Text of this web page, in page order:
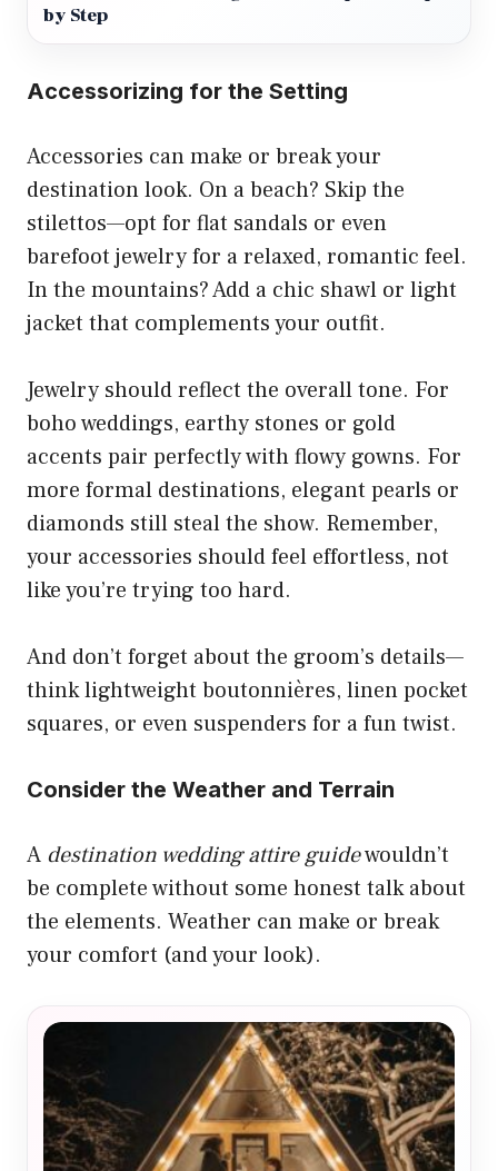
by Step
Accessorizing for the Setting
Accessories can make or break your
destination look. On a beach? Skip the
stilettos—opt for flat sandals or even
barefoot jewelry for a relaxed, romantic feel.
In the mountains? Add a chic shawl or light
jacket that complements your outfit.
Jewelry should reflect the overall tone. For
boho weddings, earthy stones or gold
accents pair perfectly with flowy gowns. For
more formal destinations, elegant pearls or
diamonds still steal the show. Remember,
your accessories should feel effortless, not
like you’re trying too hard.
And don’t forget about the groom’s details—
think lightweight boutonnières, linen pocket
squares, or even suspenders for a fun twist.
Consider the Weather and Terrain
A destination wedding attire guidewouldn’t
be complete without some honest talk about
the elements. Weather can make or break
your comfort (and your look).